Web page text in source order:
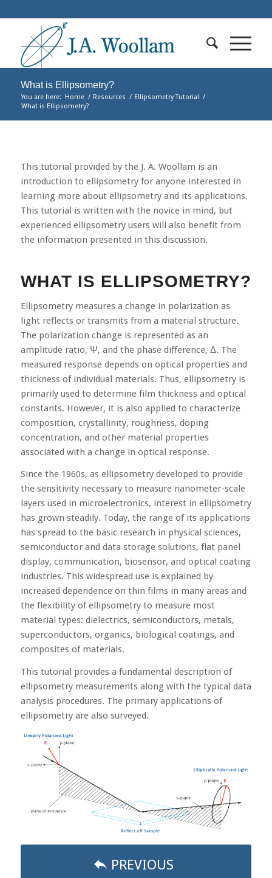
What is Ellipsometry?
You are here: Home / Resources / Ellipsometry Tutorial /
What is Ellipsometry?
This tutorial provided by the J. A. Woollam is an
introduction to ellipsometry for anyone interested in
learning more about ellipsometry and its applications.
This tutorial is written with the novice in mind, but
experienced ellipsometry users will also benefit from
the information presented in this discussion.
WHAT IS ELLIPSOMETRY?
Ellipsometry measures a change in polarization as
light reflects or transmits from a material structure.
The polarization change is represented as an
amplitude ratio, Ψ, and the phase difference, Δ. The
measured response depends on optical properties and
thickness of individual materials. Thus, ellipsometry is
primarily used to determine film thickness and optical
constants. However, it is also applied to characterize
composition, crystallinity, roughness, doping
concentration, and other material properties
associated with a change in optical response.
Since the 1960s, as ellipsometry developed to provide
the sensitivity necessary to measure nanometer-scale
layers used in microelectronics, interest in ellipsometry
has grown steadily. Today, the range of its applications
has spread to the basic research in physical sciences,
semiconductor and data storage solutions, flat panel
display, communication, biosensor, and optical coating
industries. This widespread use is explained by
increased dependence on thin films in many areas and
the flexibility of ellipsometry to measure most
material types: dielectrics, semiconductors, metals,
superconductors, organics, biological coatings, and
composites of materials.
This tutorial provides a fundamental description of
ellipsometry measurements along with the typical data
analysis procedures. The primary applications of
ellipsometry are also surveyed.
PREVIOUS